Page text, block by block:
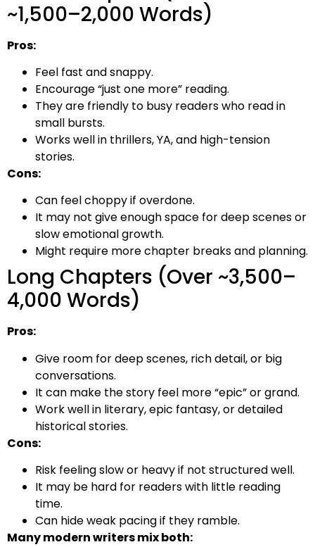
~1,500–2,000 Words)
Pros:
Feel fast and snappy.
Encourage “just one more” reading.
They are friendly to busy readers who read in
small bursts.
Works well in thrillers, YA, and high-tension
stories.
Cons:
Can feel choppy if overdone.
It may not give enough space for deep scenes or
slow emotional growth.
Might require more chapter breaks and planning.
Long Chapters (Over ~3,500–
4,000 Words)
Pros:
Give room for deep scenes, rich detail, or big
conversations.
It can make the story feel more “epic” or grand.
Work well in literary, epic fantasy, or detailed
historical stories.
Cons:
Risk feeling slow or heavy if not structured well.
It may be hard for readers with little reading
time.
Can hide weak pacing if they ramble.
Many modern writers mix both: